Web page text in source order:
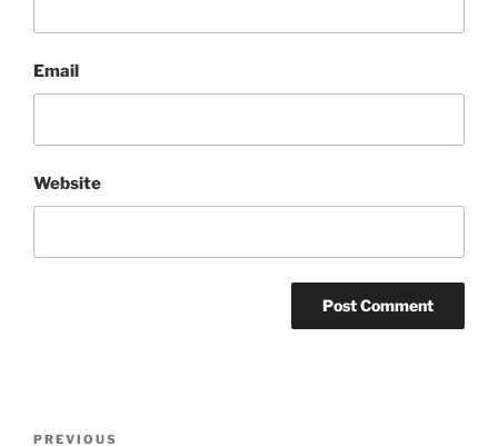
Email
Website
Previous
PREVIOUS